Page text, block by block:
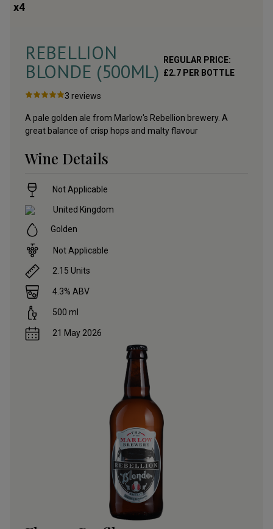
x4
REBELLION
BLONDE (500ML) REGULAR PRICE:
£2.7 PER BOTTLE
3 reviews
A pale golden ale from Marlow's Rebellion brewery. A
great balance of crisp hops and malty flavour
Wine Details
Not Applicable
United Kingdom
Golden
Not Applicable
2.15 Units
4.3% ABV
500 ml
21 May 2026